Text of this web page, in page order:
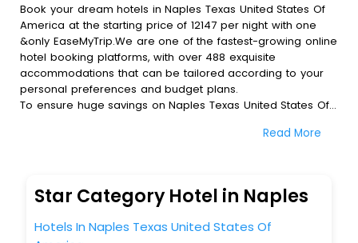
Book your dream hotels in Naples Texas United States Of
America at the starting price of 12147 per night with one
&only EaseMyTrip.We are one of the fastest-growing online
hotel booking platforms, with over 488 exquisite
accommodations that can be tailored according to your
personal preferences and budget plans.
To ensure huge savings on Naples Texas United States Of
also avail special discounts and get a chance to save up
journey, our esteemed platform provides users with
diverse assured perks.Some of the standard amenities,
treatment, fee cancellation option and much more.
Read More
Star Category Hotel in Naples
Hotels In Naples Texas United States Of